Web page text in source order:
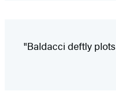
"Baldacci deftly plots